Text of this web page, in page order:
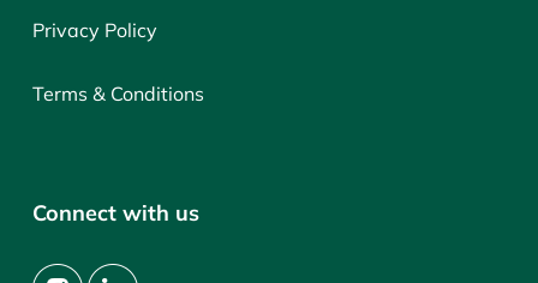
Privacy Policy
Terms & Conditions
Connect with us